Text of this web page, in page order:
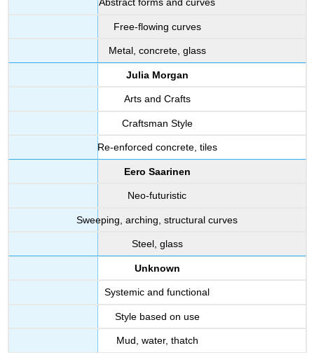
Free-flowing curves
Metal, concrete, glass
Julia Morgan
Arts and Crafts
Craftsman Style
Re-enforced concrete, tiles
Eero Saarinen
Neo-futuristic
Sweeping, arching, structural curves
Steel, glass
Unknown
Systemic and functional
Style based on use
Mud, water, thatch